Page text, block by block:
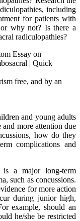
including
for patients with
why not? Is there a
radiculopathies?
Essay on
| Quick
free, and by an
and young adults
more attention due
how do they
complications and
is a major long-term
such as concussions.
for more action
during junior high,
example, should an
he/she be restricted